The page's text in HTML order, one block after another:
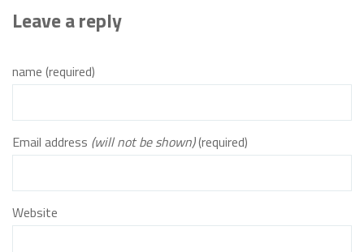
Leave a reply
name (required)
Email address (will not be shown)(required)
Website